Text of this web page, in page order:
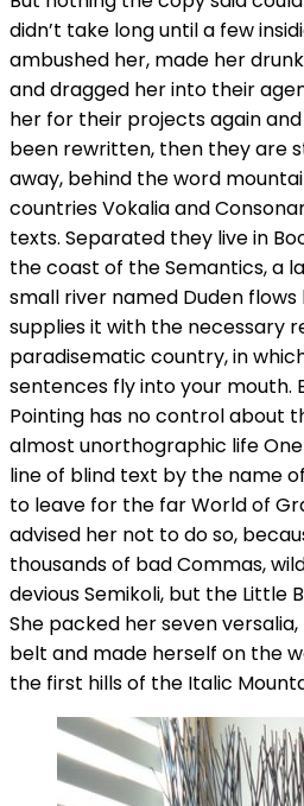
didn’t take long until a few
ambushed her, made her
and dragged her into their
her for their projects again and
been rewritten, then they are
away, behind the word
countries Vokalia and
texts. Separated they live in
the coast of the Semantics, a
small river named Duden
supplies it with the necessary
paradisematic country, in
sentences fly into your mouth.
Pointing has no control about
almost unorthographic life
line of blind text by the name
to leave for the far World of
advised her not to do so,
thousands of bad Commas,
devious Semikoli, but the Little
She packed her seven
belt and made herself on the
the first hills of the Italic